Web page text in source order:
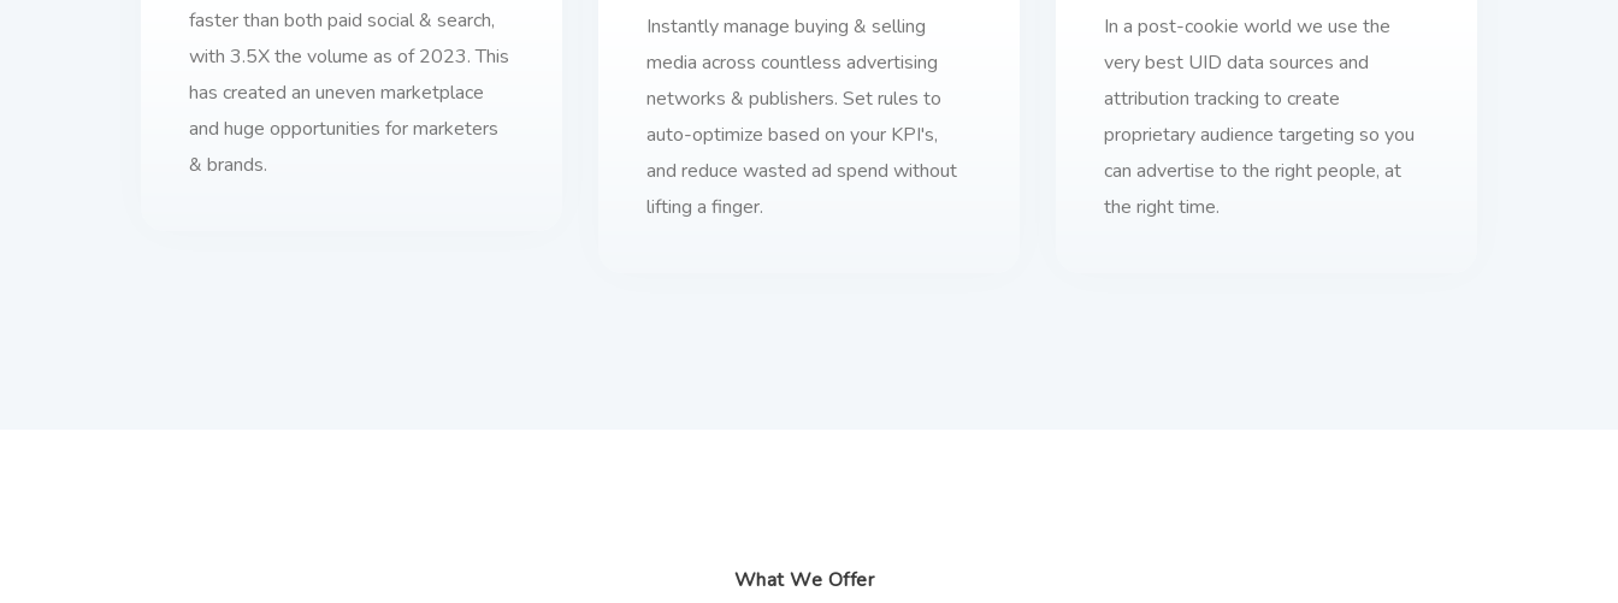
faster than both paid social & search,
with 3.5X the volume as of 2023. This
has created an uneven marketplace
and huge opportunities for marketers
& brands.
Instantly manage buying & selling
media across countless advertising
networks & publishers. Set rules to
auto-optimize based on your KPI's,
and reduce wasted ad spend without
lifting a finger.
In a post-cookie world we use the
very best UID data sources and
attribution tracking to create
proprietary audience targeting so you
can advertise to the right people, at
the right time.
What We Offer